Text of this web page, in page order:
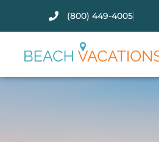
(800) 449-4005
Thank you for your interest.
Please let us know if you have